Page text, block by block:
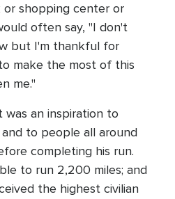
or shopping center or
often say, "I don't
but I'm thankful for
make the most of this
me."
an inspiration to
and to people all around
completing his run.
to run 2,200 miles; and
the highest civilian